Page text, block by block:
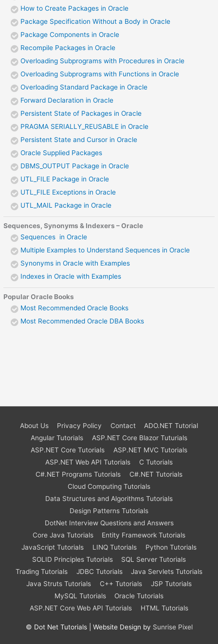
How to Create Packages in Oracle
Package Specification Without a Body in Oracle
Package Components in Oracle
Recompile Packages in Oracle
Overloading Subprograms with Procedures in Oracle
Overloading Subprograms with Functions in Oracle
Overloading Standard Package in Oracle
Forward Declaration in Oracle
Persistent State of Packages in Oracle
PRAGMA SERIALLY_REUSABLE in Oracle
Persistent State and Cursor in Oracle
Oracle Supplied Packages
DBMS_OUTPUT Package in Oracle
UTL_FILE Package in Oracle
UTL_FILE Exceptions in Oracle
UTL_MAIL Package in Oracle
Sequences, Synonyms & Indexers – Oracle
Sequences in Oracle
Multiple Examples to Understand Sequences in Oracle
Synonyms in Oracle with Examples
Indexes in Oracle with Examples
Popular Oracle Books
Most Recommended Oracle Books
Most Recommended Oracle DBA Books
About Us Privacy Policy Contact
ADO.NET Tutorial
Angular Tutorials
ASP.NET Core Blazor Tuturials
ASP.NET Core Tutorials
ASP.NET MVC Tutorials
ASP.NET Web API Tutorials
C Tutorials
C#.NET Programs Tutorials
C#.NET Tutorials
Cloud Computing Tutorials
Data Structures and Algorithms Tutorials
Design Patterns Tutorials
DotNet Interview Questions and Answers
Core Java Tutorials
Entity Framework Tutorials
JavaScript Tutorials
LINQ Tutorials
Python Tutorials
SOLID Principles Tutorials
SQL Server Tutorials
Trading Tutorials
JDBC Tutorials
Java Servlets Tutorials
Java Struts Tutorials
C++ Tutorials
JSP Tutorials
MySQL Tutorials
Oracle Tutorials
ASP.NET Core Web API Tutorials
HTML Tutorials
© Dot Net Tutorials| Website Design by Sunrise Pixel